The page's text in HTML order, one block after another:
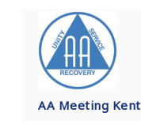
AA Meeting Kent